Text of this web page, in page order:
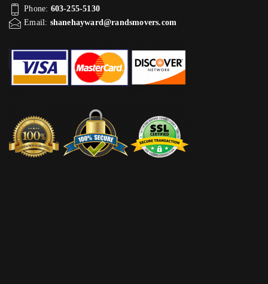
Phone: 603-255-5130
Email: shanehayward@randsmovers.com